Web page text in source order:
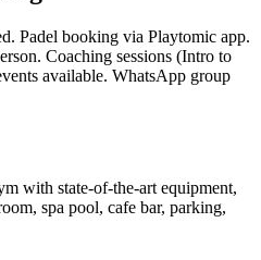
Padel booking via Playtomic app.
Coaching sessions (Intro to
available. WhatsApp group
with state-of-the-art equipment,
spa pool, cafe bar, parking,